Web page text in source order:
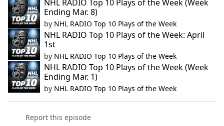
NHL RADIO Top 10 Plays of the Week (Week
Ending Mar. 8)
by NHL RADIO Top 10 Plays of the Week
NHL RADIO Top 10 Plays of the Week: April
1st
by NHL RADIO Top 10 Plays of the Week
NHL RADIO Top 10 Plays of the Week (Week
Ending Mar. 1)
by NHL RADIO Top 10 Plays of the Week
Report this episode